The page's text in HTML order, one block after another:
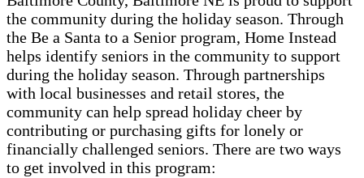
the community during the holiday season. Through
the Be a Santa to a Senior program, Home Instead
helps identify seniors in the community to support
during the holiday season. Through partnerships
with local businesses and retail stores, the
community can help spread holiday cheer by
contributing or purchasing gifts for lonely or
financially challenged seniors. There are two ways
to get involved in this program: